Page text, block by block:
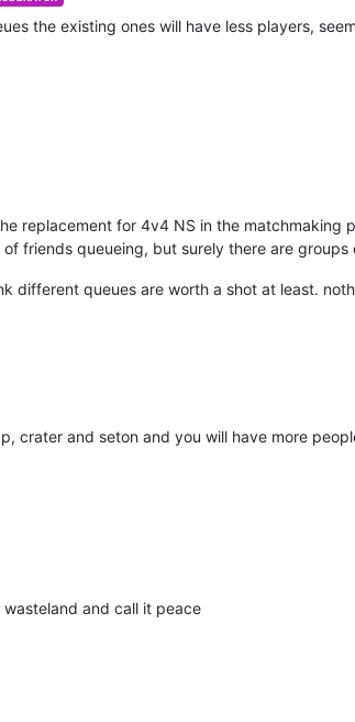
the existing ones will have less players,
replacement for 4v4 NS in the
friends queueing, but surely there are
different queues are worth a shot at least.
crater and seton and you will have more
and call it peace